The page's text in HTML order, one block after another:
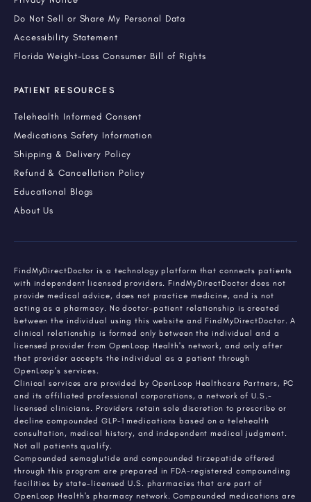
Do Not Sell or Share My Personal Data
Accessibility Statement
Florida Weight-Loss Consumer Bill of Rights
PATIENT RESOURCES
Telehealth Informed Consent
Medications Safety Information
Shipping & Delivery Policy
Refund & Cancellation Policy
Educational Blogs
About Us
FindMyDirectDoctor is a technology platform that connects patients
with independent licensed providers. FindMyDirectDoctor does not
provide medical advice, does not practice medicine, and is not
acting as a pharmacy. No doctor-patient relationship is created
between the individual using this website and FindMyDirectDoctor. A
clinical relationship is formed only between the individual and a
licensed provider from OpenLoop Health's network, and only after
that provider accepts the individual as a patient through
OpenLoop's services.
Clinical services are provided by OpenLoop Healthcare Partners, PC
and its affiliated professional corporations, a network of U.S.-
licensed clinicians. Providers retain sole discretion to prescribe or
decline compounded GLP-1 medications based on a telehealth
consultation, medical history, and independent medical judgment.
Not all patients qualify.
Compounded semaglutide and compounded tirzepatide offered
through this program are prepared in FDA-registered compounding
facilities by state-licensed U.S. pharmacies that are part of
OpenLoop Health's pharmacy network. Compounded medications are